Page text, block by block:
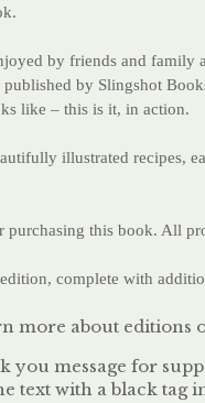
by friends and
by Slingshot
like – this is it, in action.
illustrated recipes,
this book. All
complete with
more about editions